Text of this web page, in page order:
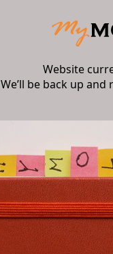
Website
We’ll be back up